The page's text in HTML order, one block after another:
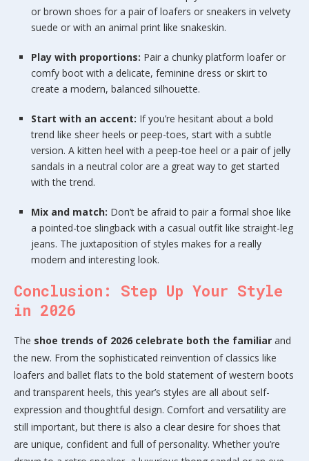
or brown shoes for a pair of loafers or sneakers in velvety
suede or with an animal print like snakeskin.
Play with proportions: Pair a chunky platform loafer or
comfy boot with a delicate, feminine dress or skirt to
create a modern, balanced silhouette.
Start with an accent: If you’re hesitant about a bold
trend like sheer heels or peep-toes, start with a subtle
version. A kitten heel with a peep-toe heel or a pair of jelly
sandals in a neutral color are a great way to get started
with the trend.
Mix and match: Don’t be afraid to pair a formal shoe like
a pointed-toe slingback with a casual outfit like straight-leg
jeans. The juxtaposition of styles makes for a really
modern and interesting look.
Conclusion: Step Up Your Style
in 2026
The shoe trends of 2026 celebrate both the familiar and
the new. From the sophisticated reinvention of classics like
loafers and ballet flats to the bold statement of western boots
and transparent heels, this year’s styles are all about self-
expression and thoughtful design. Comfort and versatility are
still important, but there is also a clear desire for shoes that
are unique, confident and full of personality. Whether you’re